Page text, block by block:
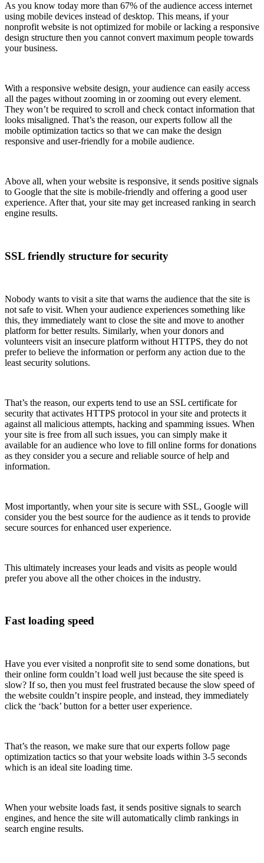
As you know today more than 67% of the audience access internet
using mobile devices instead of desktop. This means, if your
nonprofit website is not optimized for mobile or lacking a responsive
design structure then you cannot convert maximum people towards
your business.
With a responsive website design, your audience can easily access
all the pages without zooming in or zooming out every element.
They won’t be required to scroll and check contact information that
looks misaligned. That’s the reason, our experts follow all the
mobile optimization tactics so that we can make the design
responsive and user-friendly for a mobile audience.
Above all, when your website is responsive, it sends positive signals
to Google that the site is mobile-friendly and offering a good user
experience. After that, your site may get increased ranking in search
engine results.
SSL friendly structure for security
Nobody wants to visit a site that warns the audience that the site is
not safe to visit. When your audience experiences something like
this, they immediately want to close the site and move to another
platform for better results. Similarly, when your donors and
volunteers visit an insecure platform without HTTPS, they do not
prefer to believe the information or perform any action due to the
least security solutions.
That’s the reason, our experts tend to use an SSL certificate for
security that activates HTTPS protocol in your site and protects it
against all malicious attempts, hacking and spamming issues. When
your site is free from all such issues, you can simply make it
available for an audience who love to fill online forms for donations
as they consider you a secure and reliable source of help and
information.
Most importantly, when your site is secure with SSL, Google will
consider you the best source for the audience as it tends to provide
secure sources for enhanced user experience.
This ultimately increases your leads and visits as people would
prefer you above all the other choices in the industry.
Fast loading speed
Have you ever visited a nonprofit site to send some donations, but
their online form couldn’t load well just because the site speed is
slow? If so, then you must feel frustrated because the slow speed of
the website couldn’t inspire people, and instead, they immediately
click the ‘back’ button for a better user experience.
That’s the reason, we make sure that our experts follow page
optimization tactics so that your website loads within 3-5 seconds
which is an ideal site loading time.
When your website loads fast, it sends positive signals to search
engines, and hence the site will automatically climb rankings in
search engine results.